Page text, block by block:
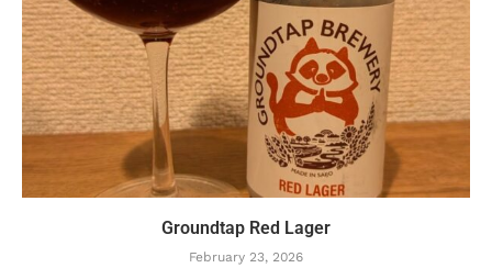
Groundtap Red Lager
February 23, 2026